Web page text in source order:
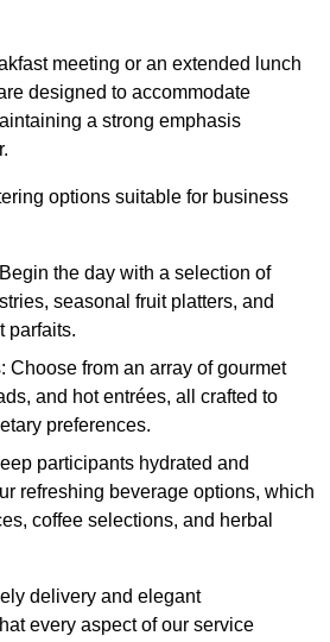
meeting or an extended lunch
designed to accommodate
a strong emphasis
options suitable for business
the day with a selection of
seasonal fruit platters, and
parfaits.
Choose from an array of gourmet
and hot entrées, all crafted to
preferences.
participants hydrated and
refreshing beverage options, which
coffee selections, and herbal
delivery and elegant
every aspect of our service